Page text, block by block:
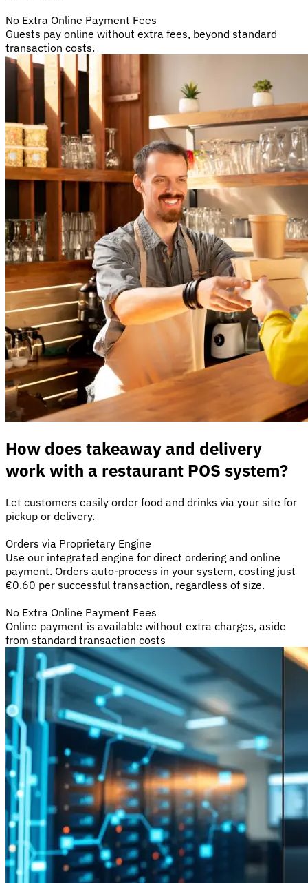
No Extra Online Payment Fees
Guests pay online without extra fees, beyond standard
transaction costs.
How does takeaway and delivery
work with a restaurant POS system?
Let customers easily order food and drinks via your site for
pickup or delivery.
Orders via Proprietary Engine
Use our integrated engine for direct ordering and online
payment. Orders auto-process in your system, costing just
€0.60 per successful transaction, regardless of size.
No Extra Online Payment Fees
Online payment is available without extra charges, aside
from standard transaction costs